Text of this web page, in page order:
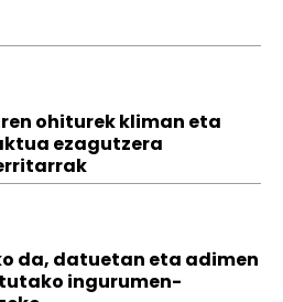
ohiturek kliman eta
ezagutzera
da, datuetan eta adimen
ingurumen-